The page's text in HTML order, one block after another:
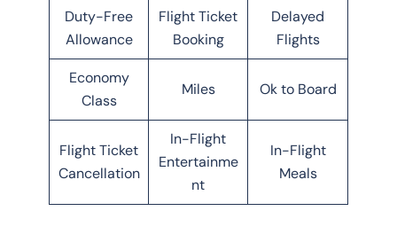
Duty-Free
Allowance
Flight Ticket
Booking
Delayed
Flights
Economy
Class
Miles Ok to Board
Flight Ticket
Cancellation
In-Flight
Entertainme
nt
In-Flight
Meals